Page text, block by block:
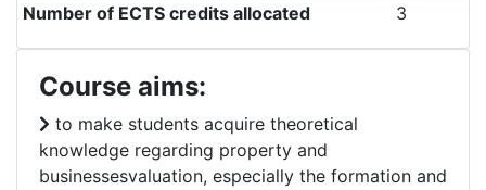
Number of ECTS credits allocated
3
Course aims:
to make students acquire theoretical
knowledge regarding property and
businessesvaluation, especially the formation and